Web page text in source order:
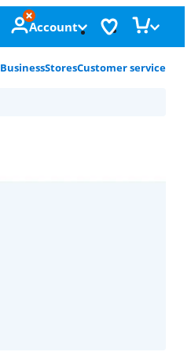
Account
BusinessStoresCustomer service